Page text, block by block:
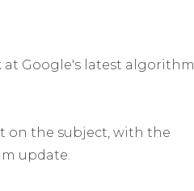
at Google's latest algorithm
on the subject, with the
update.